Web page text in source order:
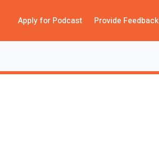
Apply for Podcast Provide Feedback